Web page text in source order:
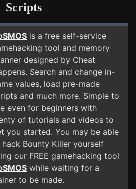
Scripts
is a free self-service
tool and memory
designed by Cheat
Search and change in-
values, load pre-made
and much more. Simple to
even for beginners with
of tutorials and videos to
you started. You may be able
Bounty Killer yourself
our FREE gamehacking tool
while waiting for a
to be made.